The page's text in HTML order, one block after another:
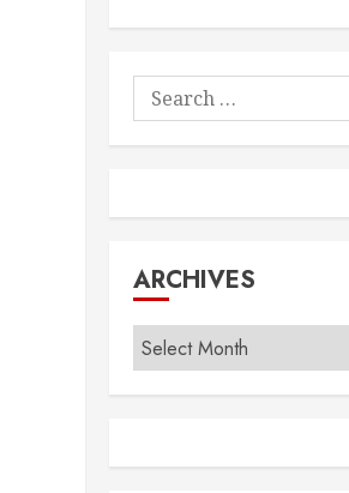
Search
for:
ARCHIVES
Archives